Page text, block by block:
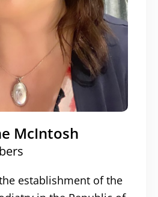
McIntosh
establishment of the